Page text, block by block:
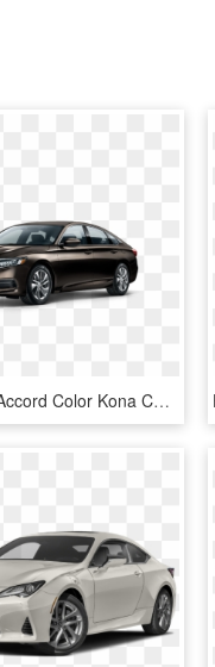
2017 Honda Accord Color Kona Coffee - Honda Accord 2019 Colors, HD Png Download